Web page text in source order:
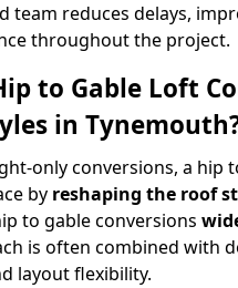
team reduces delays,
throughout the project.
to Gable Loft
in
only conversions, a hip
by reshaping the roof
to gable conversions
is often combined with
layout flexibility.